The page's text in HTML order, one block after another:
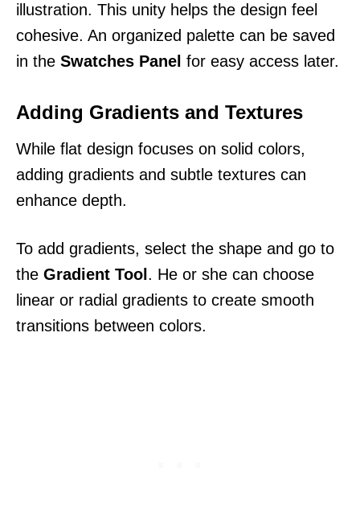
illustration. This unity helps the design feel
cohesive. An organized palette can be saved
in the Swatches Panel for easy access later.
Adding Gradients and Textures
While flat design focuses on solid colors,
adding gradients and subtle textures can
enhance depth.
To add gradients, select the shape and go to
the Gradient Tool . He or she can choose
linear or radial gradients to create smooth
transitions between colors.